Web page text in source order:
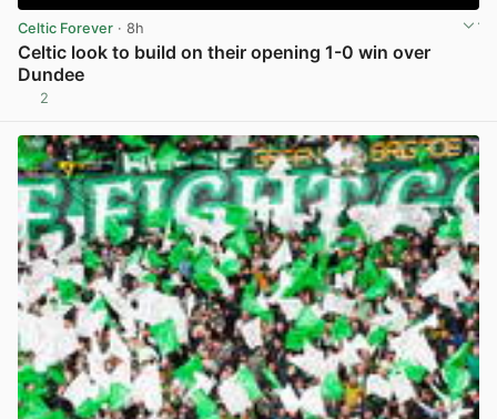
Celtic Forever · 8h
Celtic look to build on their opening 1-0 win over
Dundee
2